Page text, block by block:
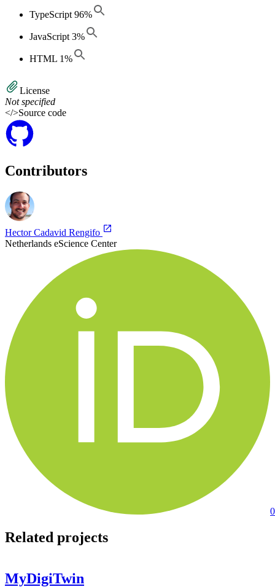
TypeScript 96%
JavaScript 3%
HTML 1%
License
Not specified
</>Source code
Contributors
Hector Cadavid Rengifo
Netherlands eScience Center
Related projects
MyDigiTwin